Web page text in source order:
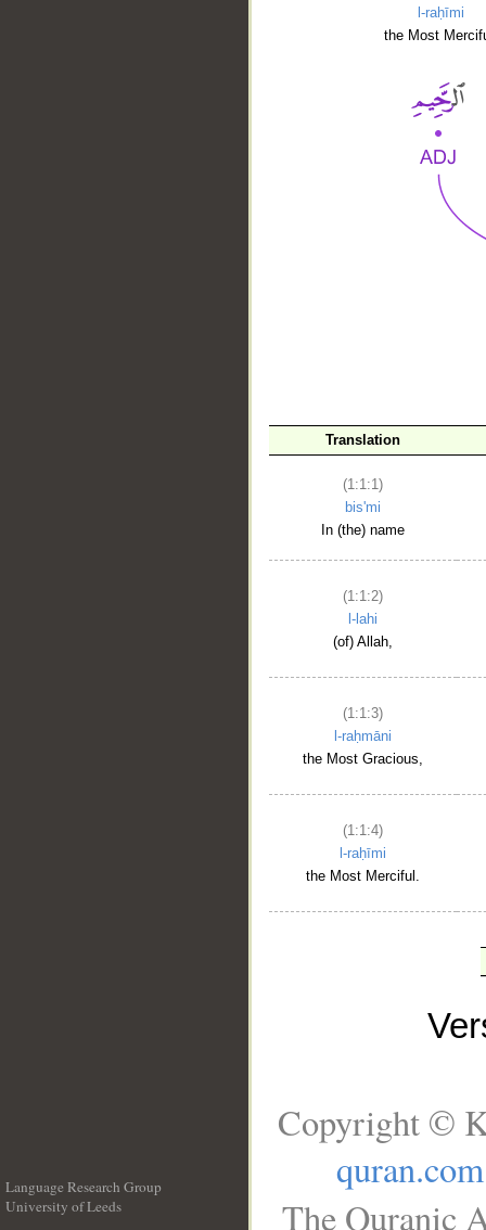
l-raḥīmi
the Most
Translation
(1:1:1)
bis'mi
In (the) name
(1:1:2)
l-lahi
(of) Allah,
(1:1:3)
l-raḥmāni
the Most Gracious,
(1:1:4)
l-raḥīmi
the Most Merciful.
Language Research Group
University of Leeds
Copyright ©
quran.com
The Quranic